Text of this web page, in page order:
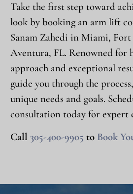
Take the first step toward
look by booking an arm lift
Sanam Zahedi in Miami, Fort
Aventura, FL. Renowned for
approach and exceptional
guide you through the
unique needs and goals.
consultation today for expert
Call 305-400-9905 to Book